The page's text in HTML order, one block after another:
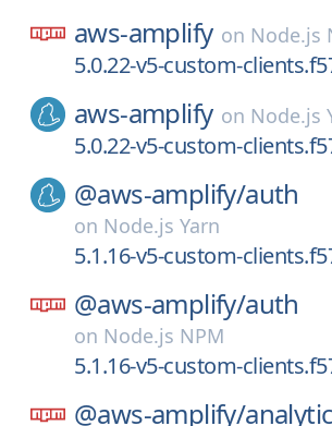
aws-amplify on Node.js
5.0.22-v5-custom-
aws-amplify on Node.js
5.0.22-v5-custom-
@aws-amplify/auth
on Node.js Yarn
5.1.16-v5-custom-
@aws-amplify/auth
on Node.js NPM
5.1.16-v5-custom-
@aws-amplify/